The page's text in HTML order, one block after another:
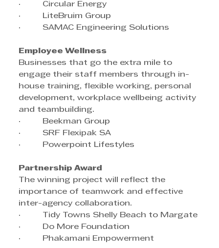
·         Circular Energy
·         LiteBruim Group
·         SAMAC Engineering Solutions
Employee Wellness
Businesses that go the extra mile to
engage their staff members through in-
house training, flexible working, personal
development, workplace wellbeing activity
and teambuilding.
·         Beekman Group
·         SRF Flexipak SA
·         Powerpoint Lifestyles
Partnership Award
The winning project will reflect the
importance of teamwork and effective
inter-agency collaboration.
·         Tidy Towns Shelly Beach to Margate
·         Do More Foundation
·         Phakamani Empowerment